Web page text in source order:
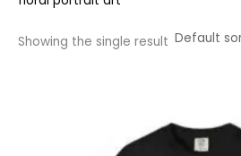
Showing the single result